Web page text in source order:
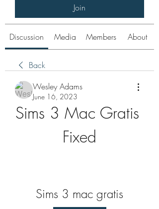
Join
Discussion Media Members About
Back
Wesley Adams
June 16, 2023
Sims 3 Mac Gratis
Fixed
Sims 3 mac gratis